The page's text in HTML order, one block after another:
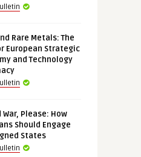
Rare Metals: The
European Strategic
and Technology
War, Please: How
Should Engage
States